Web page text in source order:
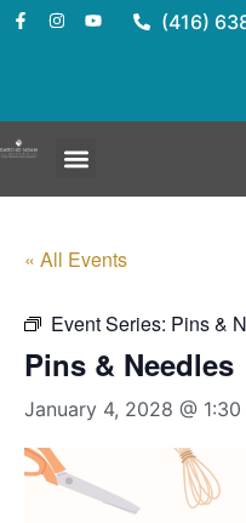
(416)
« All Events
Event Series: Pins &
Pins & Needles
January 4, 2028 @ 1:30